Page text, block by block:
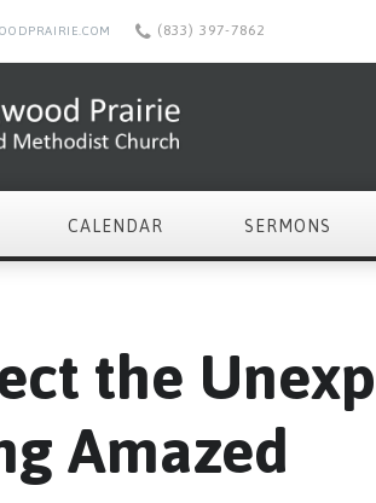
(833) 397-7862
CALENDAR SERMONS
the
Amazed